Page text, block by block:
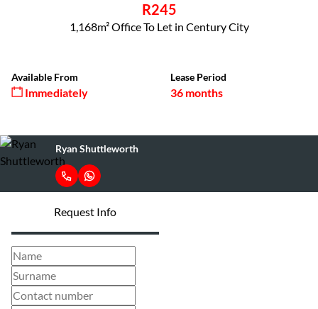
R245
1,168m² Office To Let in Century City
Available From
Immediately
Lease Period
36 months
Ryan Shuttleworth
Request Info